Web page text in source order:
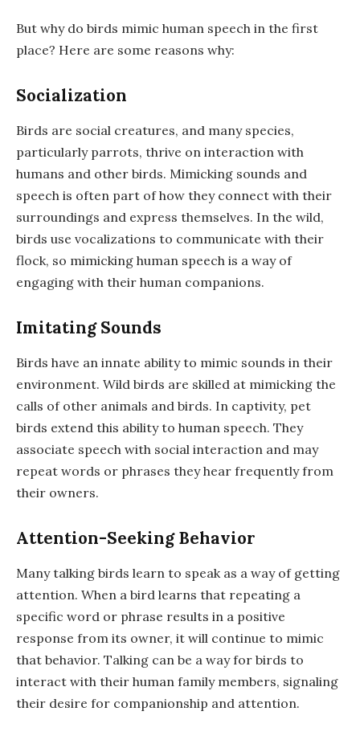
But why do birds mimic human speech in the first
place? Here are some reasons why:
Socialization
Birds are social creatures, and many species,
particularly parrots, thrive on interaction with
humans and other birds. Mimicking sounds and
speech is often part of how they connect with their
surroundings and express themselves. In the wild,
birds use vocalizations to communicate with their
flock, so mimicking human speech is a way of
engaging with their human companions.
Imitating Sounds
Birds have an innate ability to mimic sounds in their
environment. Wild birds are skilled at mimicking the
calls of other animals and birds. In captivity, pet
birds extend this ability to human speech. They
associate speech with social interaction and may
repeat words or phrases they hear frequently from
their owners.
Attention-Seeking Behavior
Many talking birds learn to speak as a way of getting
attention. When a bird learns that repeating a
specific word or phrase results in a positive
response from its owner, it will continue to mimic
that behavior. Talking can be a way for birds to
interact with their human family members, signaling
their desire for companionship and attention.